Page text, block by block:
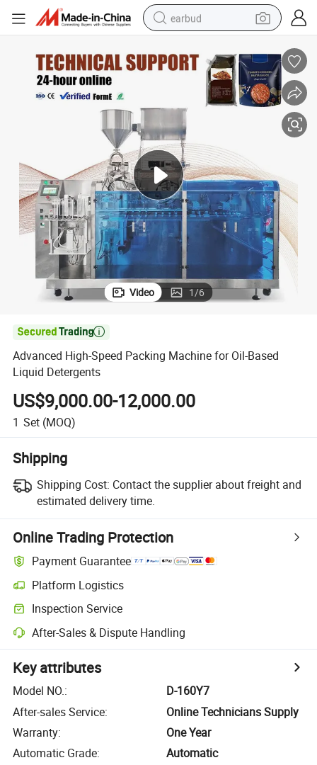
earbud
tshirt
human hair wig
wheel loader
living room sofa
electric bike
Video 1/6

Advanced High-Speed Packing Machine for Oil-Based
Liquid Detergents
US$9,000.00-12,000.00
1 Set (MOQ)
Shipping
Shipping Cost: Contact the supplier about freight and
estimated delivery time.
Online Trading Protection
Payment Guarantee
Platform Logistics
Inspection Service
After-Sales & Dispute Handling
Key attributes
Model NO.:
D-160Y7
After-sales Service:
Online Technicians Supply
Warranty:
One Year
Automatic Grade:
Automatic